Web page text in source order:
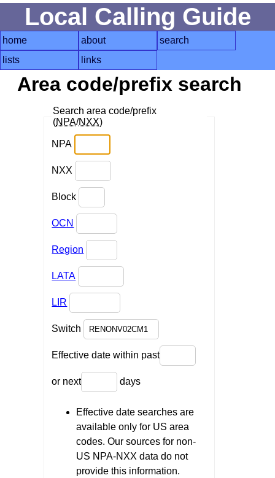
Local Calling Guide
home about
search
lists
links
Area code/prefix search
Search area code/prefix
(NPA/NXX)
NPA
NXX
Block
OCN
Region
LATA
LIR
Switch
Effective date within past
or next days
Effective date searches are
available only for US area
codes. Our sources for non-
US NPA-NXX data do not
provide this information.